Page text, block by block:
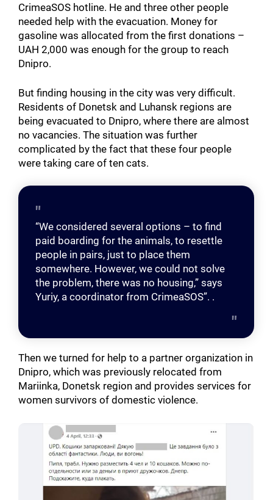
CrimeaSOS hotline. He and three other people
needed help with the evacuation. Money for
gasoline was allocated from the first donations –
UAH 2,000 was enough for the group to reach
Dnipro.
But finding housing in the city was very difficult.
Residents of Donetsk and Luhansk regions are
being evacuated to Dnipro, where there are almost
no vacancies. The situation was further
complicated by the fact that these four people
were taking care of ten cats.
“We considered several options – to find
paid boarding for the animals, to resettle
people in pairs, just to place them
somewhere. However, we could not solve
the problem, there was no housing,” says
Yuriy, a coordinator from CrimeaSOS”. .
Then we turned for help to a partner organization in
Dnipro, which was previously relocated from
Mariinka, Donetsk region and provides services for
women survivors of domestic violence.